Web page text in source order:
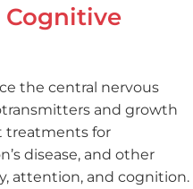
the central nervous
and growth
treatments for
disease, and other
attention, and cognition.